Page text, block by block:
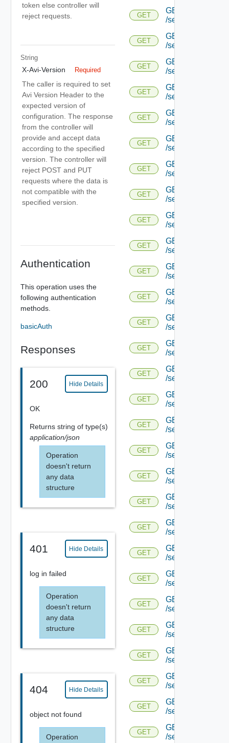
token else controller will
reject requests.
String
X-Avi-Version Required
The caller is required to set
Avi Version Header to the
expected version of
configuration. The response
from the controller will
provide and accept data
according to the specified
version. The controller will
reject POST and PUT
requests where the data is
not compatible with the
specified version.
Authentication
This operation uses the
following authentication
methods.
basicAuth
Responses
200 Hide Details
OK
Returns string of type(s)
application/json
Operation
doesn't return
any data
structure
401 Hide Details
log in failed
Operation
doesn't return
any data
structure
404 Hide Details
object not found
Operation
GET
GET
/serviceengine/
GET
GET
/serviceengine/
GET
GET
/serviceengine/
GET
GET
/serviceengine/
GET
GET
/serviceengine/
GET
GET
/serviceengine/
GET
GET
/serviceengine/
GET
GET
/serviceengine/
GET
GET
/serviceengine/
GET
GET
/serviceengine/
GET
GET
/serviceengine/
GET
GET
/serviceengine/
GET
GET
/serviceengine/
GET
GET
/serviceengine/
GET
GET
/serviceengine/
GET
GET
/serviceengine/
GET
GET
/serviceengine/
GET
GET
/serviceengine/
GET
GET
/serviceengine/
GET
GET
/serviceengine/
GET
GET
/serviceengine/
GET
GET
/serviceengine/
GET
GET
/serviceengine/
GET
GET
/serviceengine/
GET
GET
/serviceengine/
GET
GET
/serviceengine/
GET
GET
/serviceengine/
GET
GET
/serviceengine/
GET
GET
/serviceengine/